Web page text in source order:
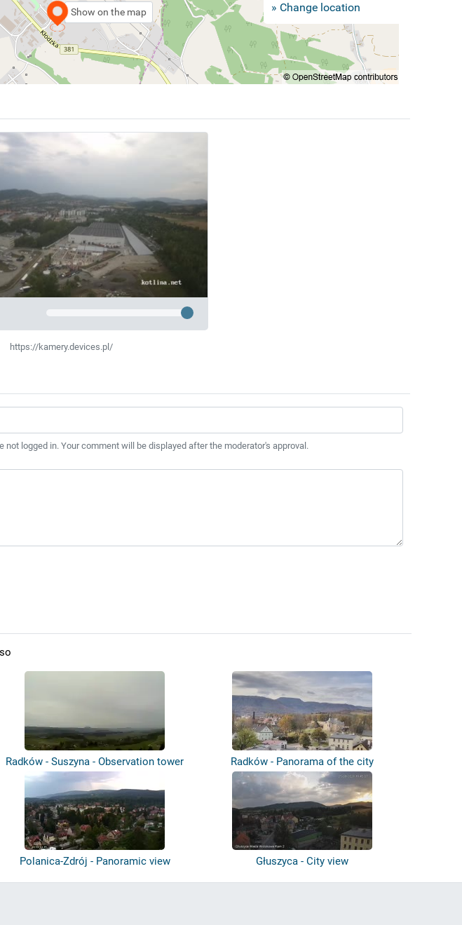
Show on the map » Change location
https://kamery.devices.pl/
not logged in. Your comment will be displayed after the moderator's approval.
Radków - Suszyna - Observation tower Radków - Panorama of the city
Polanica-Zdrój - Panoramic view Głuszyca - City view